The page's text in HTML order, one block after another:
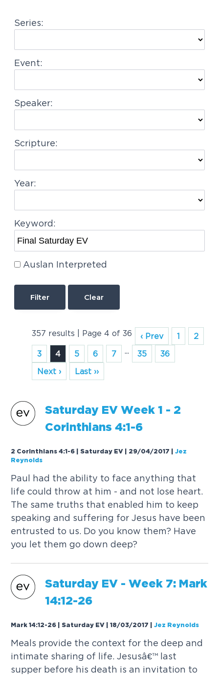
a
i
o
Series:
Event:
Speaker:
Scripture:
Year:
Keyword:
Auslan Interpreted
Clear
357 results | Page 4 of 36 ‹ Prev 1
2
3
4 5 6 7 ... 35
36
Next ›
Last ››
Saturday EV Week 1 - 2
Corinthians 4:1-6
2 Corinthians 4:1-6 | Saturday EV | 29/04/2017 |Jez
Reynolds
Paul had the ability to face anything that
life could throw at him - and not lose heart.
The same truths that enabled him to keep
speaking and suffering for Jesus have been
entrusted to us. Do you know them? Have
you let them go down deep?
Saturday EV - Week 7: Mark
14:12-26
Mark 14:12-26 | Saturday EV | 18/03/2017 |Jez Reynolds
Meals provide the context for the deep and
intimate sharing of life. Jesusâ€™ last
supper before his death is an invitation to